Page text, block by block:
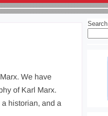
We have
of Karl Marx.
historian, and a
Search